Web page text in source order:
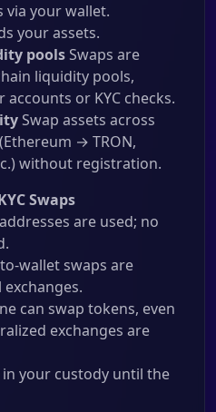
via your wallet.
your assets.
poolsSwaps are
liquidity pools,
or KYC checks.
Swap assets across
→ TRON,
without registration.
Swaps
are used; no
wallet swaps are
can swap tokens, even
exchanges are
in your custody until the